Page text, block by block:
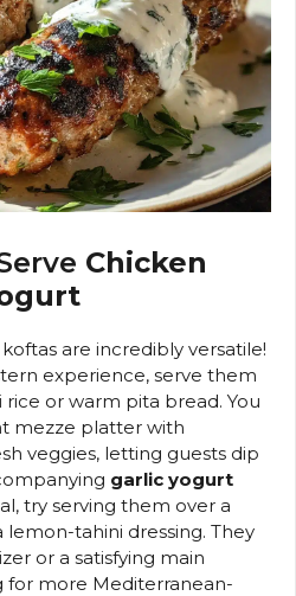
Chicken
are incredibly versatile!
experience, serve them
or warm pita bread. You
mezze platter with
veggies, letting guests dip
garlic yogurt
try serving them over a
lemon-tahini dressing. They
or a satisfying main
for more Mediterranean-